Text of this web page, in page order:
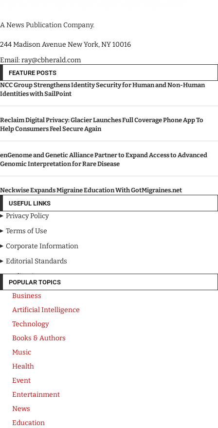
A News Publication Company.
244 Madison Avenue New York, NY 10016
Email: ray@cbherald.com
FEATURE POSTS
NCC Group Strengthens Identity Security for Human and Non-Human
Identities with SailPoint
Reclaim Digital Privacy: Glacier Launches Full Coverage Phone App To
Help Consumers Feel Secure Again
enGenome and Genetic Alliance Partner to Expand Access to Advanced
Genomic Interpretation for Rare Disease
Neckwise Expands Migraine Education With GotMigraines.net
USEFUL LINKS
Privacy Policy
Terms of Use
Corporate Information
Editorial Standards
Media Kit
POPULAR TOPICS
Business
Artificial Intelligence
Technology
Books & Authors
Music
Health
Event
Entertainment
News
Education